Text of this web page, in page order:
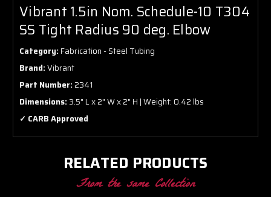
Vibrant 1.5in Nom. Schedule-10 T304
SS Tight Radius 90 deg. Elbow
Category:Fabrication - Steel Tubing
Brand:Vibrant
Part Number:2341
Dimensions:3.5" L x 2" W x 2" H | Weight: 0.42 lbs
✓ CARB Approved
RELATED PRODUCTS
From the same Collection